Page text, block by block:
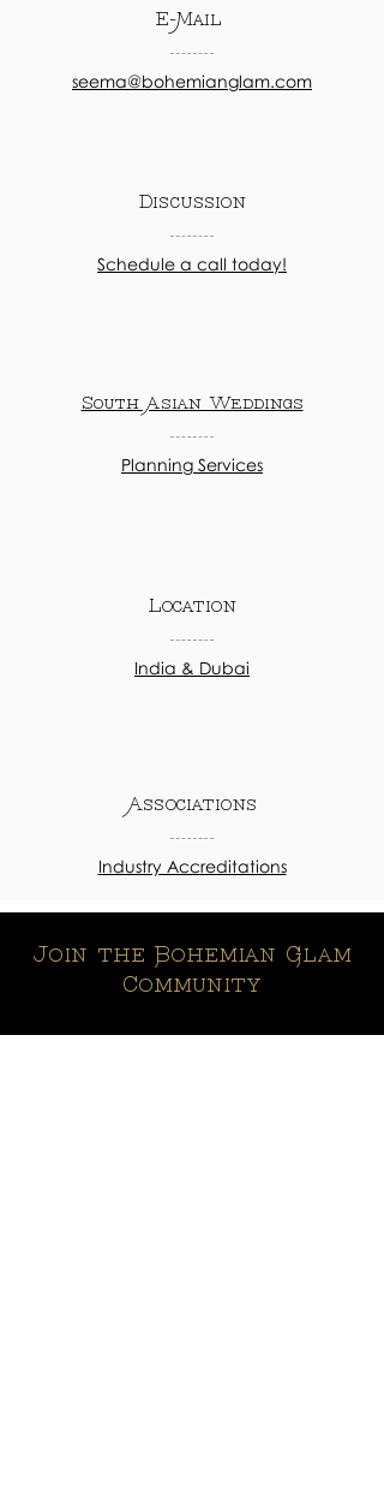
E-Mail
seema@bohemianglam.com
Discussion
Schedule a call today!
South Asian Weddings
Planning Services
Location
India & Dubai
Associations
Industry Accreditations
Join the Bohemian Glam
Community